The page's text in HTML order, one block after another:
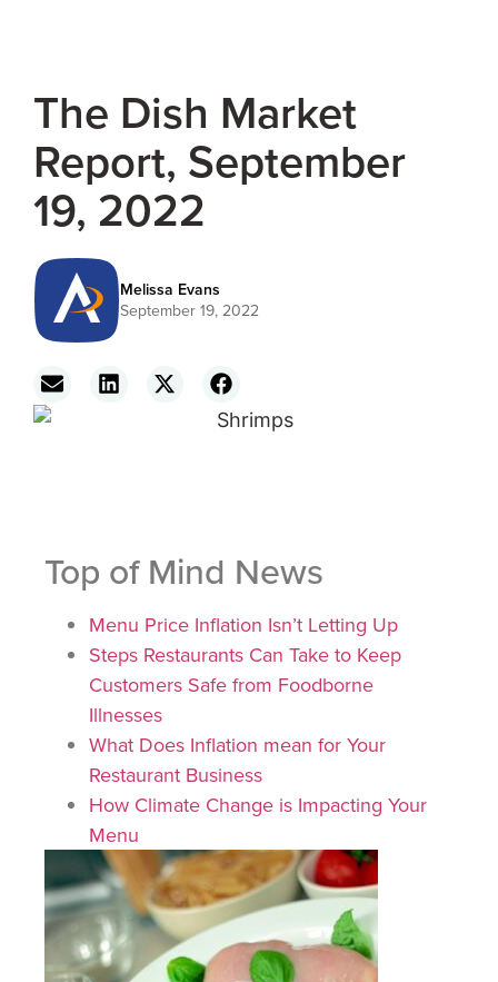
The Dish Market
Report, September
19, 2022
Melissa Evans
September 19, 2022
Top of Mind News
Menu Price Inflation Isn’t Letting Up
Steps Restaurants Can Take to Keep
Customers Safe from Foodborne
Illnesses
What Does Inflation mean for Your
Restaurant Business
How Climate Change is Impacting Your
Menu